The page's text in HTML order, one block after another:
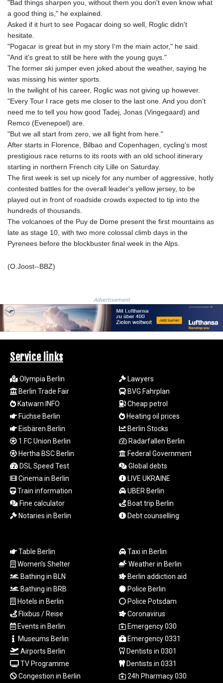
HTG
HUF
IDR
20546.50216
ILS 3.468101
INR 110.072122
IQD
1509.468404
1589307.85432
ISK 142.587462
JEP 0.857019
JMD
182.994762
JOD 0.819159
JPY
KES
149.450928
KGS 101.03906
KRW
1636.950761
KWD 0.356741
KYD 0.960262
26016.724996
LBP
LKR
386.502211
LRD
207.987652
LSL 18.720126
LTL 3.41159
LVL 0.698888
LYD 7.329387
10.739418
MDL 20.037856
MKD 61.540878
MMK
2425.815605
MNT
MOP 9.311421
MRU
46.322486
MUR
54.303818
MVR
17.850835
"Bad things sharpen you, without them you don't even know what
a good thing is," he explained.
Asked if it hurt to see Pogacar doing so well, Roglic didn't
hesitate.
"Pogacar is great but in my story I'm the main actor," he said.
"And it's great to still be here with the young guys."
The former ski jumper even joked about the weather, saying he
was missing his winter sports.
In the twilight of his career, Roglic was not giving up however.
"Every Tour I race gets me closer to the last one. And you don't
need me to tell you how good Tadej, Jonas (Vingegaard) and
Remco (Evenepoel) are.
"But we all start from zero, we all fight from here."
After starts in Florence, Bilbao and Copenhagen, cycling's most
prestigious race returns to its roots with an old school itinerary
starting in northern French city Lille on Saturday.
The first week is set up nicely for any number of aggressive, hotly
contested battles for the overall leader's yellow jersey, to be
played out in front of roadside crowds expected to tip into the
hundreds of thousands.
The volcanoes of the Puy de Dome present the first mountains as
late as stage 10, with two more colossal climb days in the
Pyrenees before the blockbuster final week in the Alps.
(O.Joost--BBZ)
Advertisement
Service links
Olympia Berlin
Berlin Trade Fair
Katwarn INFO
Füchse Berlin
Eisbären Berlin
1.FC Union Berlin
Hertha BSC Berlin
DSL Speed Test
Cinema in Berlin
Train information
Fine calculator
Notaries in Berlin
Lawyers
BVG Fahrplan
Cheap petrol
Heating oil prices
Berlin Stocks
Radarfallen Berlin
Federal Government
Global debts
LIVE UKRAINE
UBER Berlin
Boat trip Berlin
Debt counselling
Table Berlin
Women's Shelter
Bathing in BLN
Bathing in BRB
Hotels in Berlin
Flixbus / Reise
Events in Berlin
Museums Berlin
Airports Berlin
TV Programme
Congestion in Berlin
Taxi in Berlin
Weather in Berlin
Berlin addiction aid
Police Berlin
Police Potsdam
Coronavirus
Emergency 030
Emergency 0331
Dentists in 0301
Dentists in 0331
24h Pharmacy 030